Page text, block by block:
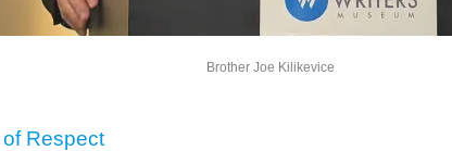
Brother Joe Kilikevice
Respect